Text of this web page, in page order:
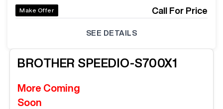
Make Offer Call For Price
SEE DETAILS
BROTHER SPEEDIO-S700X1
More Coming
Soon